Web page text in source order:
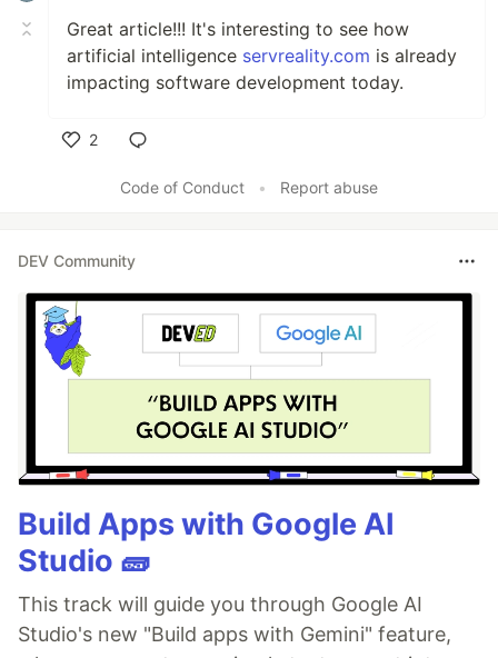
Great article!!! It's interesting to see how
artificial intelligence servreality.com is already
impacting software development today.
2
Code of Conduct
• Report abuse
DEV Community
Build Apps with Google AI
Studio 🧱
This track will guide you through Google AI
Studio's new "Build apps with Gemini" feature,